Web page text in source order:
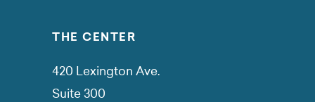
THE CENTER
420 Lexington Ave.
Suite 300